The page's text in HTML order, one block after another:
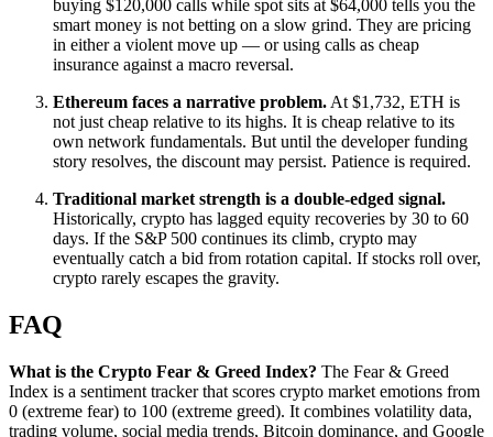
buying $120,000 calls while spot sits at $64,000 tells you the
smart money is not betting on a slow grind. They are pricing
in either a violent move up — or using calls as cheap
insurance against a macro reversal.
Ethereum faces a narrative problem. At $1,732, ETH is
not just cheap relative to its highs. It is cheap relative to its
own network fundamentals. But until the developer funding
story resolves, the discount may persist. Patience is required.
Traditional market strength is a double-edged signal.
Historically, crypto has lagged equity recoveries by 30 to 60
days. If the S&P 500 continues its climb, crypto may
eventually catch a bid from rotation capital. If stocks roll over,
crypto rarely escapes the gravity.
FAQ
What is the Crypto Fear & Greed Index? The Fear & Greed
Index is a sentiment tracker that scores crypto market emotions from
0 (extreme fear) to 100 (extreme greed). It combines volatility data,
trading volume, social media trends, Bitcoin dominance, and Google